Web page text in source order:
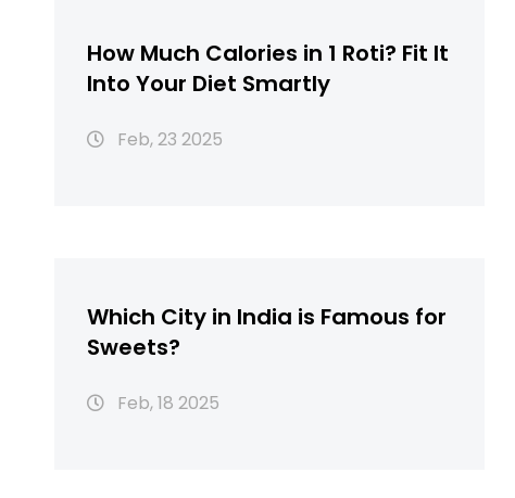
How Much Calories in 1 Roti? Fit It
Into Your Diet Smartly
Feb, 23 2025
Which City in India is Famous for
Sweets?
Feb, 18 2025